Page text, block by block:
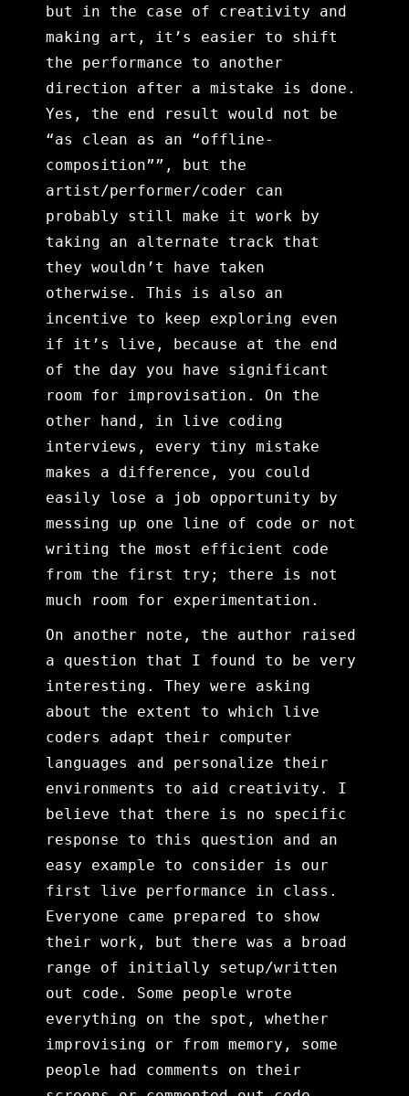
but in the case of creativity and
making art, it’s easier to shift
the performance to another
direction after a mistake is done.
Yes, the end result would not be
“as clean as an “offline-
composition””, but the
artist/performer/coder can
probably still make it work by
taking an alternate track that
they wouldn’t have taken
otherwise. This is also an
incentive to keep exploring even
if it’s live, because at the end
of the day you have significant
room for improvisation. On the
other hand, in live coding
interviews, every tiny mistake
makes a difference, you could
easily lose a job opportunity by
messing up one line of code or not
writing the most efficient code
from the first try; there is not
much room for experimentation.
On another note, the author raised
a question that I found to be very
interesting. They were asking
about the extent to which live
coders adapt their computer
languages and personalize their
environments to aid creativity. I
believe that there is no specific
response to this question and an
easy example to consider is our
first live performance in class.
Everyone came prepared to show
their work, but there was a broad
range of initially setup/written
out code. Some people wrote
everything on the spot, whether
improvising or from memory, some
people had comments on their